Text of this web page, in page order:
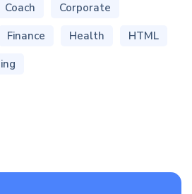
Coach
Corporate
Finance Health
HTML